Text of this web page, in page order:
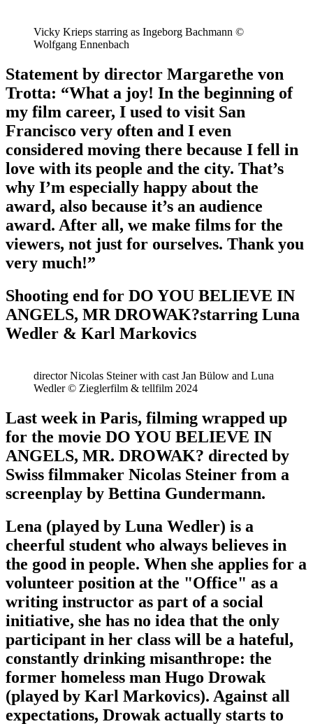
Vicky Krieps starring as Ingeborg Bachmann ©
Wolfgang Ennenbach
Statement by director Margarethe von
Trotta: “What a joy! In the beginning of
my film career, I used to visit San
Francisco very often and I even
considered moving there because I fell in
love with its people and the city. That’s
why I’m especially happy about the
award, also because it’s an audience
award. After all, we make films for the
viewers, not just for ourselves. Thank you
very much!”
Shooting end for DO YOU BELIEVE IN
ANGELS, MR DROWAK?starring Luna
Wedler & Karl Markovics
director Nicolas Steiner with cast Jan Bülow and Luna
Wedler © Zieglerfilm & tellfilm 2024
Last week in Paris, filming wrapped up
for the movie DO YOU BELIEVE IN
ANGELS, MR. DROWAK? directed by
Swiss filmmaker Nicolas Steiner from a
screenplay by Bettina Gundermann.
Lena (played by Luna Wedler) is a
cheerful student who always believes in
the good in people. When she applies for a
volunteer position at the "Office" as a
writing instructor as part of a social
initiative, she has no idea that the only
participant in her class will be a hateful,
constantly drinking misanthrope: the
former homeless man Hugo Drowak
(played by Karl Markovics). Against all
expectations, Drowak actually starts to